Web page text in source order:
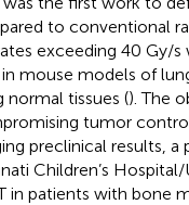
to conventional
exceeding 40 Gy/
mouse models of
normal tissues (). The
tumor
preclinical results,
Children’s
in patients with bone